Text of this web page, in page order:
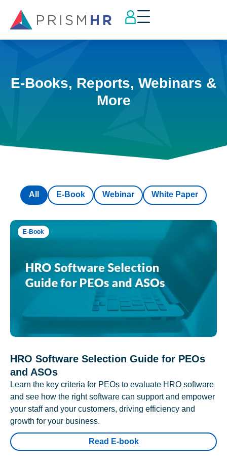
E-Books, Reports, Webinars &
More
E-Book Webinar White Paper
All
E-Book
HRO Software Selection Guide for PEOs
and ASOs
Learn the key criteria for PEOs to evaluate HRO software
and see how the right software can support and empower
your staff and your customers, driving efficiency and
growth for your business.
Read E-book